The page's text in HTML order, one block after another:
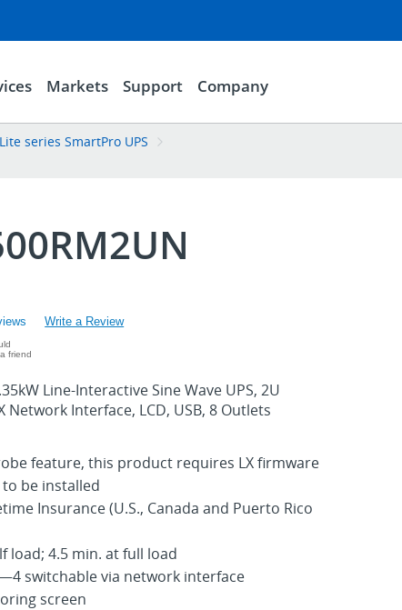
Markets Support Company
series SmartPro UPS
Write a Review
friend
Line-Interactive Sine Wave UPS, 2U
Network Interface, LCD, USB, 8 Outlets
feature, this product requires LX firmware
be installed
Insurance (U.S., Canada and Puerto Rico
load; 4.5 min. at full load
switchable via network interface
screen